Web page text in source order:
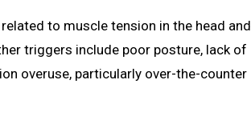
to muscle tension in the head and
triggers include poor posture, lack of
overuse, particularly over-the-counter